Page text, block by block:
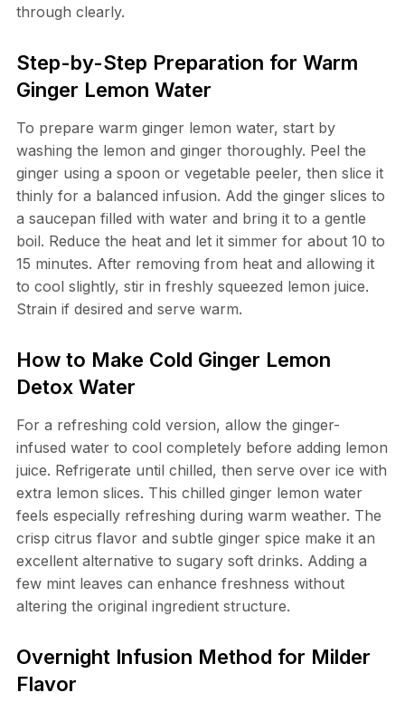
through clearly.
Step-by-Step Preparation for Warm
Ginger Lemon Water
To prepare warm ginger lemon water, start by
washing the lemon and ginger thoroughly. Peel the
ginger using a spoon or vegetable peeler, then slice it
thinly for a balanced infusion. Add the ginger slices to
a saucepan filled with water and bring it to a gentle
boil. Reduce the heat and let it simmer for about 10 to
15 minutes. After removing from heat and allowing it
to cool slightly, stir in freshly squeezed lemon juice.
Strain if desired and serve warm.
How to Make Cold Ginger Lemon
Detox Water
For a refreshing cold version, allow the ginger-
infused water to cool completely before adding lemon
juice. Refrigerate until chilled, then serve over ice with
extra lemon slices. This chilled ginger lemon water
feels especially refreshing during warm weather. The
crisp citrus flavor and subtle ginger spice make it an
excellent alternative to sugary soft drinks. Adding a
few mint leaves can enhance freshness without
altering the original ingredient structure.
Overnight Infusion Method for Milder
Flavor